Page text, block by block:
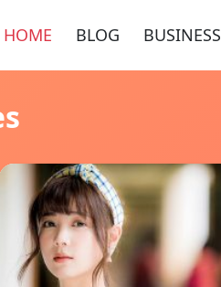
HOME BLOG BUSINESS